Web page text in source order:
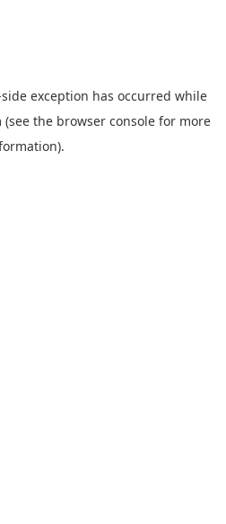
exception has occurred while
(see the browser console for more